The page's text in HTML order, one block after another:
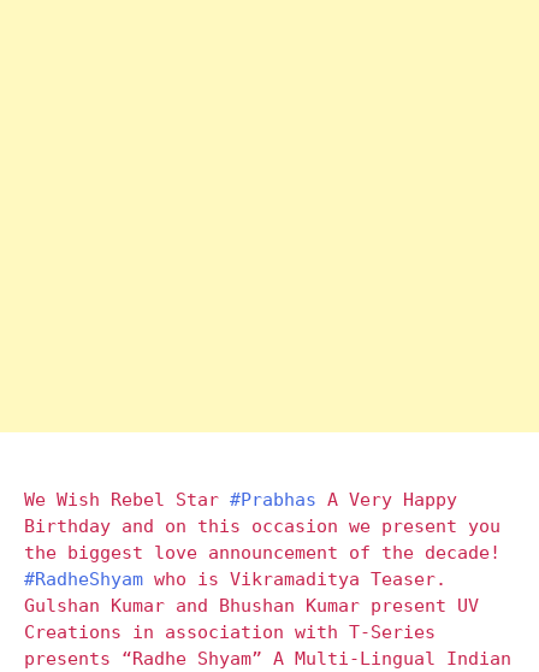
We Wish Rebel Star #Prabhas A Very Happy
Birthday and on this occasion we present you
the biggest love announcement of the decade!
#RadheShyam who is Vikramaditya Teaser.
Gulshan Kumar and Bhushan Kumar present UV
Creations in association with T-Series
presents “Radhe Shyam” A Multi-Lingual Indian